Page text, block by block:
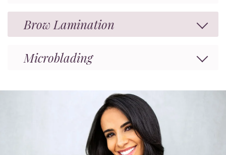
Brow Lamination
Microblading